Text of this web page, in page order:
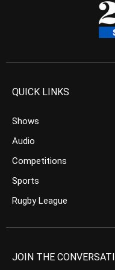
QUICK LINKS
Shows
Audio
Competitions
Sports
Rugby League
JOIN THE